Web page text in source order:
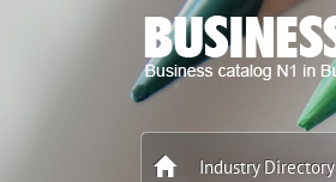
Industry Directory